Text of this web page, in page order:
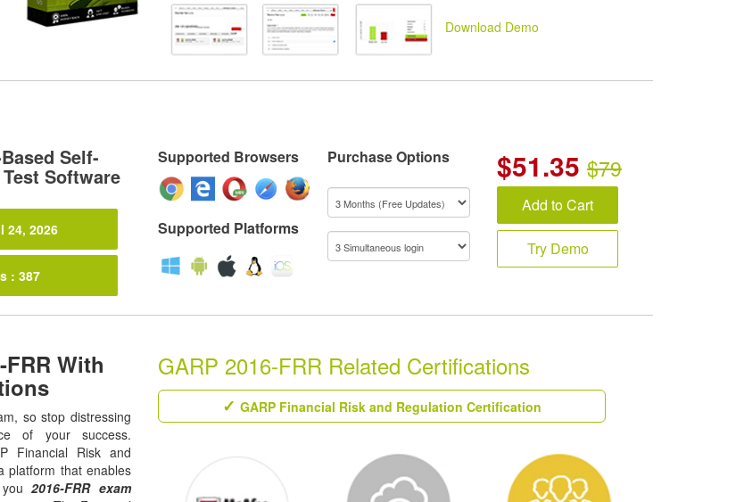
Download Demo
Self-
Software
24, 2026
: 387
Supported Browsers
Supported Platforms
Purchase Options $51.35 $79
Add to Cart
Try Demo
With
so stop distressing
of your success.
Financial Risk and
platform that enables
you2016-FRR exam
GARP 2016-FRR Related Certifications
GARP Financial Risk and Regulation Certification